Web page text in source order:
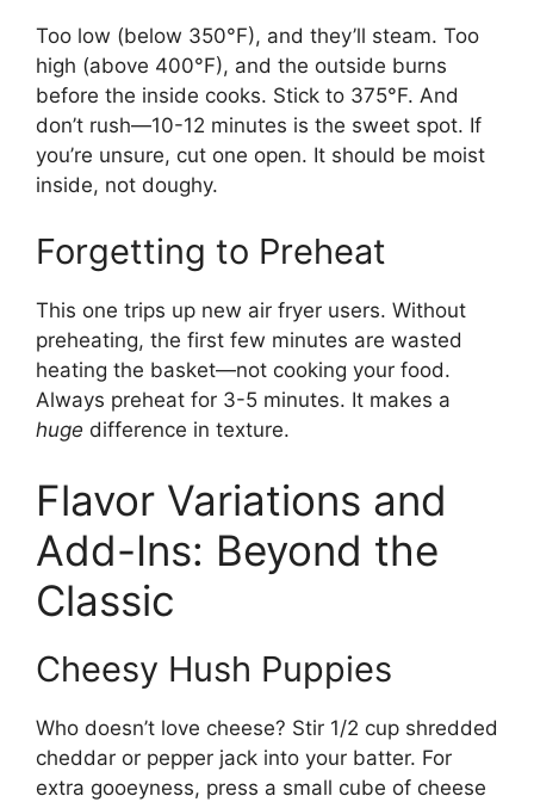
Too low (below 350°F), and they’ll steam. Too
high (above 400°F), and the outside burns
before the inside cooks. Stick to 375°F. And
don’t rush—10-12 minutes is the sweet spot. If
you’re unsure, cut one open. It should be moist
inside, not doughy.
Forgetting to Preheat
This one trips up new air fryer users. Without
preheating, the first few minutes are wasted
heating the basket—not cooking your food.
Always preheat for 3-5 minutes. It makes a
huge difference in texture.
Flavor Variations and
Add-Ins: Beyond the
Classic
Cheesy Hush Puppies
Who doesn’t love cheese? Stir 1/2 cup shredded
cheddar or pepper jack into your batter. For
extra gooeyness, press a small cube of cheese